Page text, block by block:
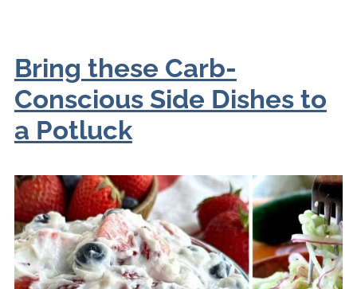
Bring these Carb-
Conscious Side Dishes to
a Potluck